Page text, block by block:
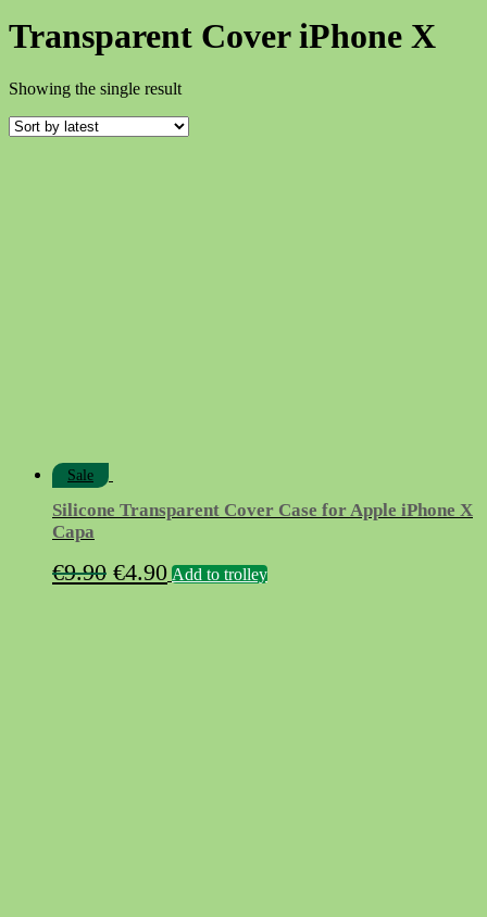
Transparent Cover iPhone X
Showing the single result
Sale
Silicone Transparent Cover Case for Apple iPhone X
Capa
€9.90 Original
€4.90Current
Add to trolley